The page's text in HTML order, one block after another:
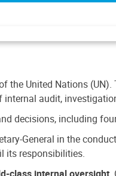
the United Nations
audit,
decisions, including
General in the
its responsibilities.